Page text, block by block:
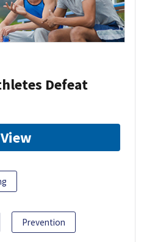
Defeat
View
Prevention